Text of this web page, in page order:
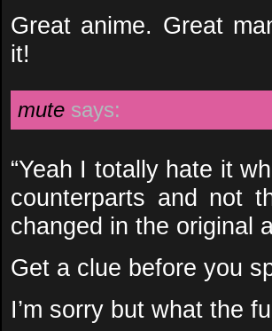
Great anime. Great
it!
mute says:
“Yeah I totally hate it
counterparts and not
changed in the original
Get a clue before you
I’m sorry but what the